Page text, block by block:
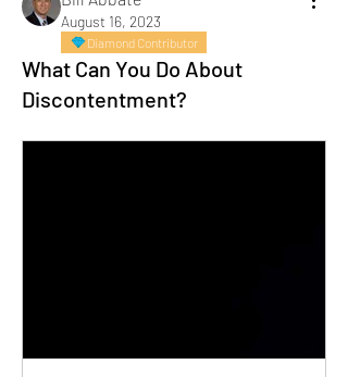
August 16, 2023
Diamond Contributor
What Can You Do About
Discontentment?